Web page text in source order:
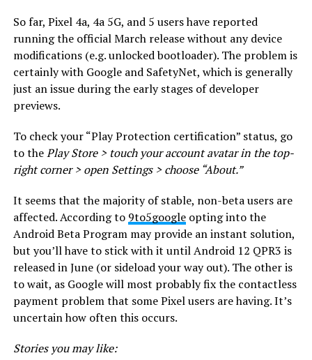
So far, Pixel 4a, 4a 5G, and 5 users have reported
running the official March release without any device
modifications (e.g. unlocked bootloader). The problem is
certainly with Google and SafetyNet, which is generally
just an issue during the early stages of developer
previews.
To check your “Play Protection certification” status, go
to thePlay Store > touch your account avatar in the top-
right corner > open Settings > choose “About.”
It seems that the majority of stable, non-beta users are
affected. According to 9to5googleopting into the
Android Beta Program may provide an instant solution,
but you’ll have to stick with it until Android 12 QPR3 is
released in June (or sideload your way out). The other is
to wait, as Google will most probably fix the contactless
payment problem that some Pixel users are having. It’s
uncertain how often this occurs.
Stories you may like: